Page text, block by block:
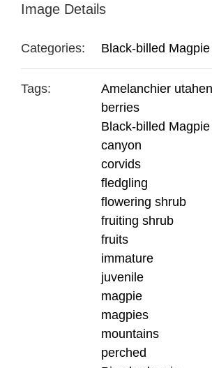
Image Details
Categories: Black-billed
Tags:
Amelanchier
berries
Black-billed Magpie
canyon
corvids
fledgling
flowering shrub
fruiting shrub
fruits
immature
juvenile
magpie
magpies
mountains
perched